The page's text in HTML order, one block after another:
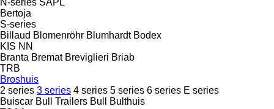
Bertoja
S-series
Billaud Blomenröhr Blumhardt Bodex
KIS NN
Branta Bremat Breviglieri Briab
TRB
Broshuis
2 series 3 series 4 series 5 series 6 series E series
Buiscar Bull Trailers Bull
Bulthuis